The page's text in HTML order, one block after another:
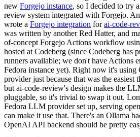
new Forgejo instance, so I decided to try
review system integrated with Forgejo.
wrote a Forgejo integration forai-code-
was written by another Red Hatter, and
of-concept Forgejo Actions workflow
hosted at Codeberg (since Codeberg has
runners available; we don't have Actions
Fedora instance yet). Right now it's using
provider just because that was the easiest
but ai-code-review's design makes the
pluggable, so it's trivial to swap it out.
Fedora LLM provider set up, serving
can make it use that. There's an Ollama
OpenAI API backend should be pretty